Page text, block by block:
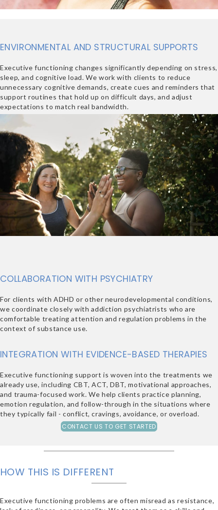
ENVIRONMENTAL AND STRUCTURAL SUPPORTS
Executive functioning changes significantly depending on stress,
sleep, and cognitive load. We work with clients to reduce
unnecessary cognitive demands, create cues and reminders that
support routines that hold up on difficult days, and adjust
expectations to match real bandwidth.
INTEGRATION WITH EVIDENCE-BASED THERAPIES
Executive functioning support is woven into the treatments we
already use, including CBT, ACT, DBT, motivational approaches,
and trauma-focused work. We help clients practice planning,
emotion regulation, and follow-through in the situations where
they typically fail - conflict, cravings, avoidance, or overload.
COLLABORATION WITH PSYCHIATRY
For clients with ADHD or other neurodevelopmental conditions,
we coordinate closely with addiction psychiatrists who are
comfortable treating attention and regulation problems in the
context of substance use.
CONTACT US TO GET STARTED
HOW THIS IS DIFFERENT
Executive functioning problems are often misread as resistance,